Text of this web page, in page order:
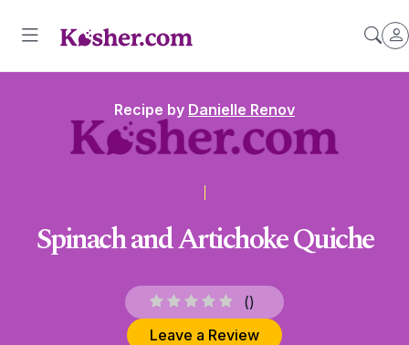
Recipe by Danielle Renov
Spinach and Artichoke Quiche
()
Leave a Review